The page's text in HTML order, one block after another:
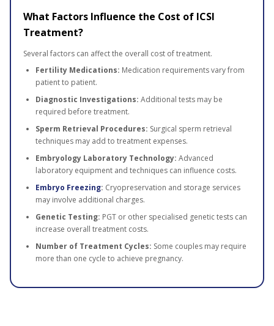
What Factors Influence the Cost of ICSI
Treatment?
Several factors can affect the overall cost of treatment.
Fertility Medications: Medication requirements vary from
patient to patient.
Diagnostic Investigations: Additional tests may be
required before treatment.
Sperm Retrieval Procedures: Surgical sperm retrieval
techniques may add to treatment expenses.
Embryology Laboratory Technology: Advanced
laboratory equipment and techniques can influence costs.
Embryo Freezing: Cryopreservation and storage services
may involve additional charges.
Genetic Testing: PGT or other specialised genetic tests can
increase overall treatment costs.
Number of Treatment Cycles: Some couples may require
more than one cycle to achieve pregnancy.